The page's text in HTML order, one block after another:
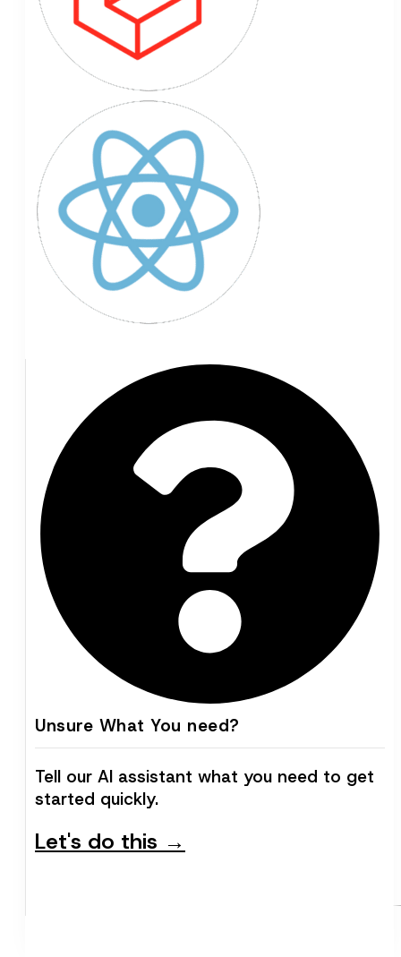
Unsure What You need?
Tell our AI assistant what you need to get
started quickly.
Let's do this →